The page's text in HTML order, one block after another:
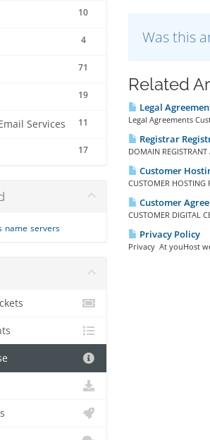
10
4
71
19
11
Services
17
Was this
Related
Legal
Legal Agreements
Registrar
DOMAIN
Customer
CUSTOMER
Customer
CUSTOMER DIGITAL
Privacy Policy
Privacy At youHost
name servers